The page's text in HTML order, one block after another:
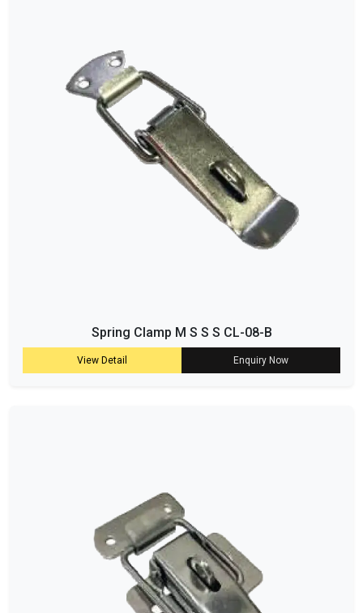
Spring Clamp M S S S CL-08-B
View Detail Enquiry Now